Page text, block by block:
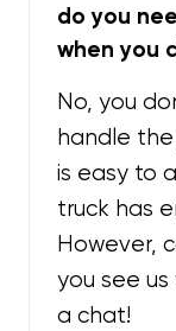
do you
when you
No, you
handle
is easy to
truck has
However,
you see
a chat!